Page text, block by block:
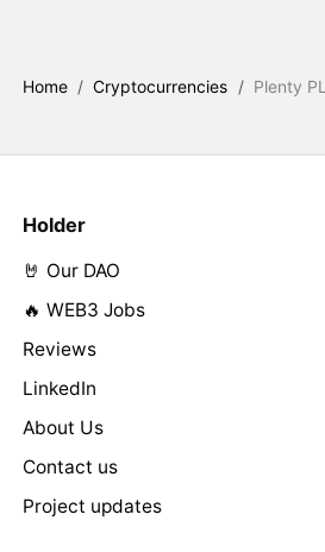
Home / Cryptocurrencies / Plenty
Holder
🤘 Our DAO
🔥 WEB3 Jobs
Reviews
LinkedIn
About Us
Contact us
Project updates